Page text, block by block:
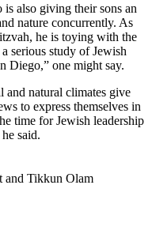
also giving their sons an
nature concurrently. As
he is toying with the
serious study of Jewish
Diego,” one might say.
and natural climates give
to express themselves in
time for Jewish leadership
said.
and Tikkun Olam